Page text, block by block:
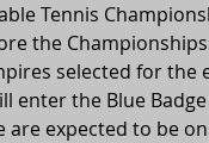
Tennis
the
selected for the
enter the Blue
expected to be